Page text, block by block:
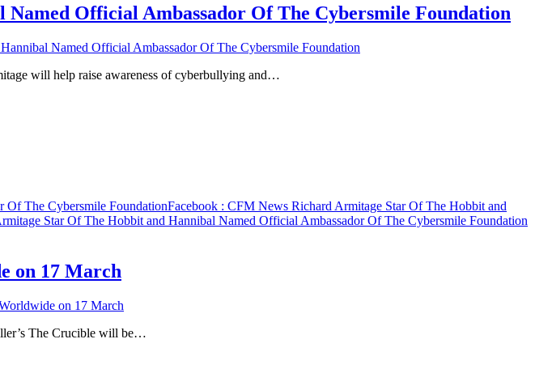
Official Ambassador Of The Cybersmile Foundation
Named Official Ambassador Of The Cybersmile Foundation
will help raise awareness of cyberbullying and…
Of The Cybersmile FoundationFacebook : CFM News Richard Armitage Star Of The Hobbit and
Star Of The Hobbit and Hannibal Named Official Ambassador Of The Cybersmile Foundation
on 17 March
on 17 March
The Crucible will be…